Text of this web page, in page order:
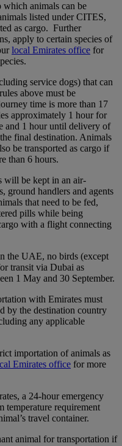
which animals can be
listed under CITES,
as cargo. Further
apply to certain species of
local Emirates office for
service dogs) that can
above must be
time is more than 17
approximately 1 hour for
and 1 hour until delivery of
final destination. Animals
be transported as cargo if
than 6 hours.
will be kept in an air-
ground handlers and agents
that need to be fed,
pills while being
with a flight connecting
the UAE, no birds (except
transit via Dubai as
1 May and 30 September.
with Emirates must
by the destination country
any applicable
importation of animals as
Emirates office for more
a 24-hour emergency
temperature requirement
travel container.
animal for transportation if